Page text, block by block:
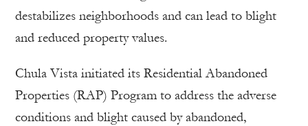
destabilizes neighborhoods and can lead to blight
and reduced property values.
Chula Vista initiated its Residential Abandoned
Properties (RAP) Program to address the adverse
conditions and blight caused by abandoned,